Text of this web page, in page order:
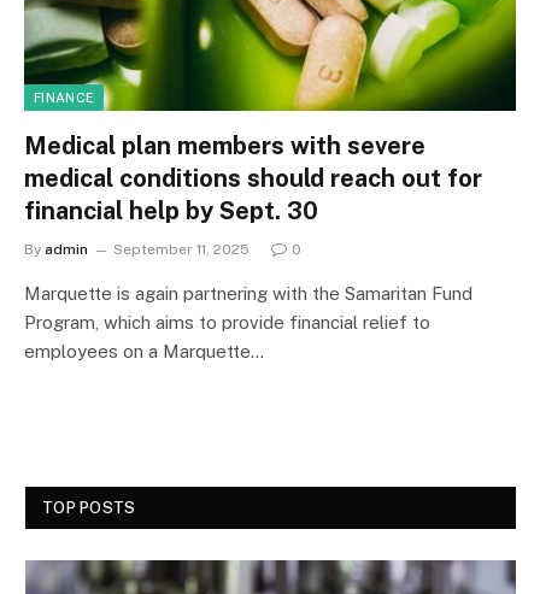
FINANCE
Medical plan members with severe
medical conditions should reach out for
financial help by Sept. 30
By admin September 11, 2025 0
Marquette is again partnering with the Samaritan Fund
Program, which aims to provide financial relief to
employees on a Marquette…
TOP POSTS